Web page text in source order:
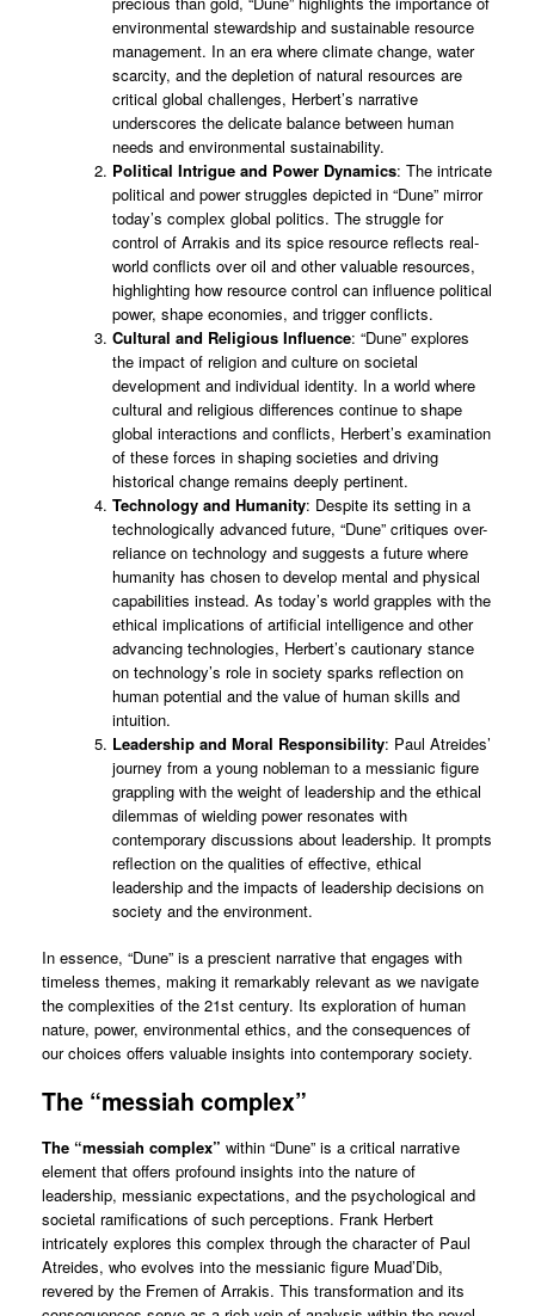
environmental stewardship and sustainable resource
management. In an era where climate change, water
scarcity, and the depletion of natural resources are
critical global challenges, Herbert’s narrative
underscores the delicate balance between human
needs and environmental sustainability.
Political Intrigue and Power Dynamics: The intricate
political and power struggles depicted in “Dune” mirror
today’s complex global politics. The struggle for
control of Arrakis and its spice resource reflects real-
world conflicts over oil and other valuable resources,
highlighting how resource control can influence political
power, shape economies, and trigger conflicts.
Cultural and Religious Influence: “Dune” explores
the impact of religion and culture on societal
development and individual identity. In a world where
cultural and religious differences continue to shape
global interactions and conflicts, Herbert’s examination
of these forces in shaping societies and driving
historical change remains deeply pertinent.
Technology and Humanity: Despite its setting in a
technologically advanced future, “Dune” critiques over-
reliance on technology and suggests a future where
humanity has chosen to develop mental and physical
capabilities instead. As today’s world grapples with the
ethical implications of artificial intelligence and other
advancing technologies, Herbert’s cautionary stance
on technology’s role in society sparks reflection on
human potential and the value of human skills and
intuition.
Leadership and Moral Responsibility: Paul Atreides’
journey from a young nobleman to a messianic figure
grappling with the weight of leadership and the ethical
dilemmas of wielding power resonates with
contemporary discussions about leadership. It prompts
reflection on the qualities of effective, ethical
leadership and the impacts of leadership decisions on
society and the environment.
In essence, “Dune” is a prescient narrative that engages with
timeless themes, making it remarkably relevant as we navigate
the complexities of the 21st century. Its exploration of human
nature, power, environmental ethics, and the consequences of
our choices offers valuable insights into contemporary society.
The “messiah complex”
The “messiah complex” within “Dune” is a critical narrative
element that offers profound insights into the nature of
leadership, messianic expectations, and the psychological and
societal ramifications of such perceptions. Frank Herbert
intricately explores this complex through the character of Paul
Atreides, who evolves into the messianic figure Muad’Dib,
revered by the Fremen of Arrakis. This transformation and its